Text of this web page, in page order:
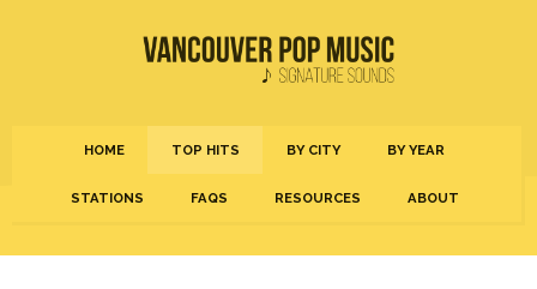
HOME TOP HITS BY CITY BY YEAR
STATIONS FAQS RESOURCES ABOUT